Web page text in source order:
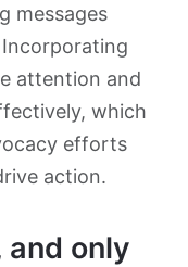
messages
attention and
which
efforts
action.
and only